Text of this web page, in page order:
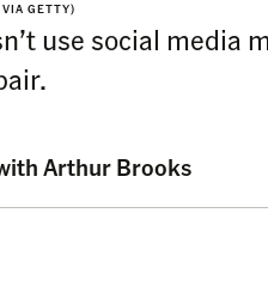
GETTY)
use social
Arthur Brooks